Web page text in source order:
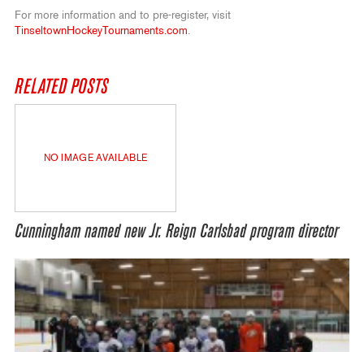
For more information and to pre-register, visit
TinseltownHockeyTournaments.com.
RELATED POSTS
NO IMAGE AVAILABLE
Cunningham named new Jr. Reign Carlsbad program director